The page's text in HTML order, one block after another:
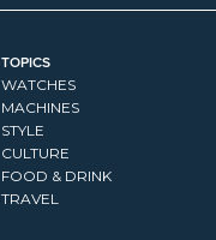
TOPICS
WATCHES
MACHINES
STYLE
CULTURE
FOOD & DRINK
TRAVEL